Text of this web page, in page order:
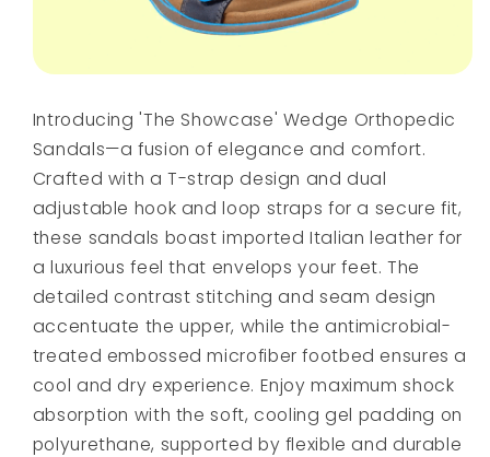
Introducing 'The Showcase' Wedge Orthopedic
Sandals—a fusion of elegance and comfort.
Crafted with a T-strap design and dual
adjustable hook and loop straps for a secure fit,
these sandals boast imported Italian leather for
a luxurious feel that envelops your feet. The
detailed contrast stitching and seam design
accentuate the upper, while the antimicrobial-
treated embossed microfiber footbed ensures a
cool and dry experience. Enjoy maximum shock
absorption with the soft, cooling gel padding on
polyurethane, supported by flexible and durable